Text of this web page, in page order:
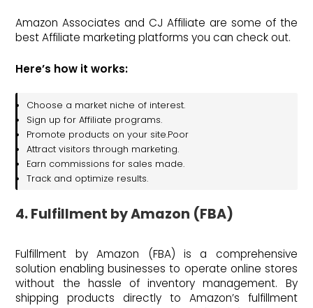
Amazon Associates and CJ Affiliate are some of the
best Affiliate marketing platforms you can check out.
Here’s how it works:
Choose a market niche of interest.
Sign up for Affiliate programs.
Promote products on your site.Poor
Attract visitors through marketing.
Earn commissions for sales made.
Track and optimize results.
4. Fulfillment by Amazon (FBA)
Fulfillment by Amazon (FBA) is a comprehensive
solution enabling businesses to operate online stores
without the hassle of inventory management. By
shipping products directly to Amazon’s fulfillment